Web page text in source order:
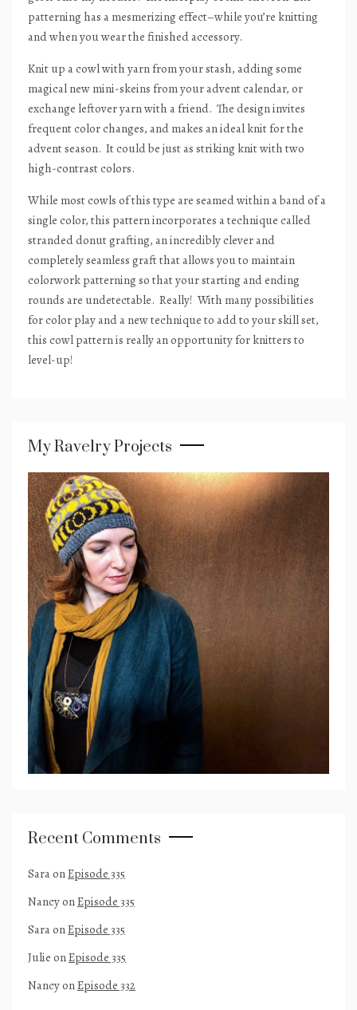
patterning has a mesmerizing effect–while you’re knitting
and when you wear the finished accessory.
Knit up a cowl with yarn from your stash, adding some
magical new mini-skeins from your advent calendar, or
exchange leftover yarn with a friend. The design invites
frequent color changes, and makes an ideal knit for the
advent season. It could be just as striking knit with two
high-contrast colors.
While most cowls of this type are seamed within a band of a
single color, this pattern incorporates a technique called
stranded donut grafting, an incredibly clever and
completely seamless graft that allows you to maintain
colorwork patterning so that your starting and ending
rounds are undetectable. Really! With many possibilities
for color play and a new technique to add to your skill set,
this cowl pattern is really an opportunity for knitters to
level-up!
My Ravelry Projects
Recent Comments
SaraonEpisode 335
NancyonEpisode 335
SaraonEpisode 335
Julie onEpisode 335
NancyonEpisode 332